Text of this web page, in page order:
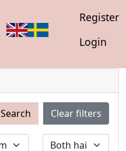
Register
Login
Search Clear filters